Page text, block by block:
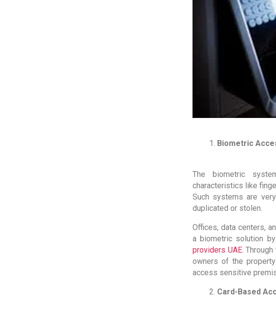
Biometric
The biometric
characteristics like
Such systems are
duplicated or stolen.
Offices, data centers,
a biometric solution
providers UAE.
owners of the
access sensitive
Card-Based